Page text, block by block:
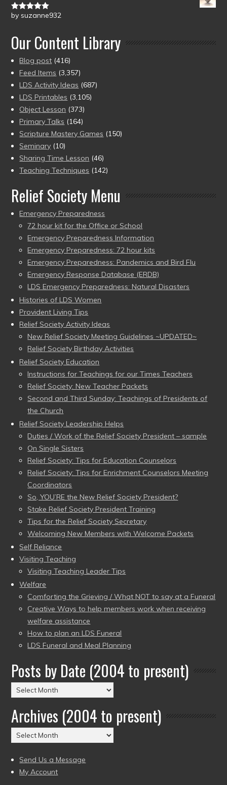
Rated5out
by suzanne932
Our Content Library
Blog post (416)
Feed Items (3,357)
LDS Activity Ideas (687)
LDS Printables (3,105)
Object Lesson (373)
Primary Talks (164)
Scripture Mastery Games (150)
Seminary (10)
Sharing Time Lesson (46)
Teaching Techniques (142)
Relief Society Menu
Emergency Preparedness
72 hour kit for the Office or School
Emergency Preparedness Information
Emergency Preparedness: 72 hour kits
Emergency Preparedness: Pandemics and Bird Flu
Emergency Response Database (ERDB)
LDS Emergency Preparedness: Natural Disasters
Histories of LDS Women
Provident Living Tips
Relief Society Activity Ideas
New Relief Society Meeting Guidelines ~UPDATED~
Relief Society Birthday Activities
Relief Society Education
Instructions for Teachings for our Times Teachers
Relief Society: New Teacher Packets
Second and Third Sunday: Teachings of Presidents of
the Church
Relief Society Leadership Helps
Duties / Work of the Relief Society President – sample
On Single Sisters
Relief Society: Tips for Education Counselors
Relief Society: Tips for Enrichment Counselors Meeting
Coordinators
So, YOU’RE the New Relief Society President?
Stake Relief Society President Training
Tips for the Relief Society Secretary
Welcoming New Members with Welcome Packets
Self Reliance
Visiting Teaching
Visiting Teaching Leader Tips
Welfare
Comforting the Grieving / What NOT to say at a Funeral
Creative Ways to help members work when receiving
welfare assistance
How to plan an LDS Funeral
LDS Funeral and Meal Planning
Posts by Date (2004 to present)
Posts
by
Date
(2004
to
Archives (2004 to present)
Archives
(2004
to
present)
Send Us a Message
My Account